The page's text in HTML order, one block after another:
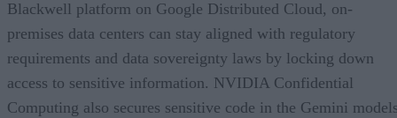
Blackwell platform on Google Distributed Cloud, on-
premises data centers can stay aligned with regulatory
requirements and data sovereignty laws by locking down
access to sensitive information. NVIDIA Confidential
Computing also secures sensitive code in the Gemini